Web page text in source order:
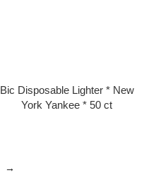
Bic Disposable Lighter * New
York Yankee * 50 ct
→